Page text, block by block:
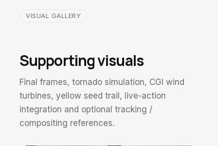
VISUAL GALLERY
Supporting visuals
Final frames, tornado simulation, CGI wind
turbines, yellow seed trail, live-action
integration and optional tracking /
compositing references.